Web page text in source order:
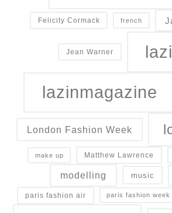
Felicity Cormack french
Jean Warner
lazinmagazine
London Fashion Week
make up Matthew Lawrence
modelling music
paris fashion air paris fashion week